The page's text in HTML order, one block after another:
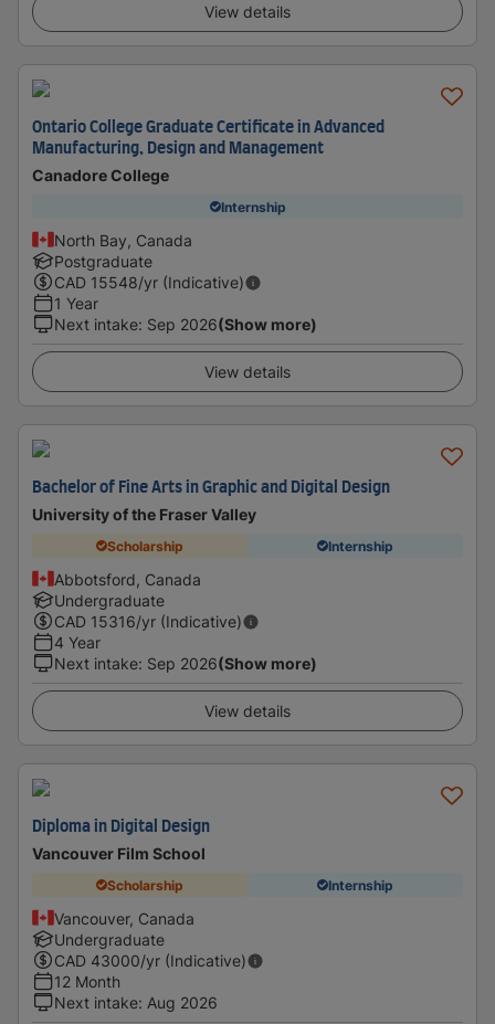
View details
Ontario College Graduate Certificate in Advanced
Manufacturing, Design and Management
Canadore College
Internship
North Bay, Canada
Postgraduate
CAD 15548/yr (Indicative)
1 Year
Next intake: Sep 2026(Show more)
View details
Bachelor of Fine Arts in Graphic and Digital Design
University of the Fraser Valley
Scholarship Internship
Abbotsford, Canada
Undergraduate
CAD 15316/yr (Indicative)
4 Year
Next intake: Sep 2026(Show more)
View details
Diploma in Digital Design
Vancouver Film School
Scholarship Internship
Vancouver, Canada
Undergraduate
CAD 43000/yr (Indicative)
12 Month
Next intake: Aug 2026